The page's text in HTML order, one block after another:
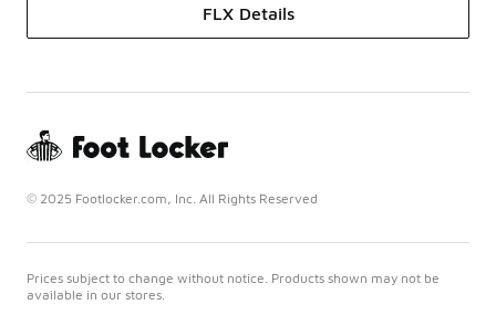
FLX Details
© 2025 Footlocker.com, Inc. All Rights Reserved
Prices subject to change without notice. Products shown may not be
available in our stores.